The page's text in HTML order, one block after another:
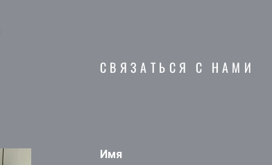
СВЯЗАТЬСЯ С НАМИ
Имя